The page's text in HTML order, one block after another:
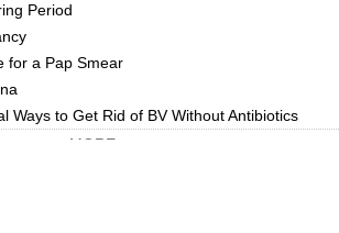
Period
for a Pap Smear
Ways to Get Rid of BV Without Antibiotics
MORE